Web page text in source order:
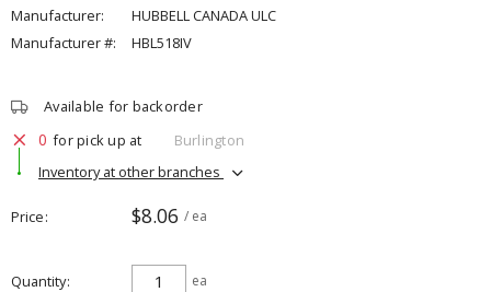
Manufacturer:
HUBBELL CANADA ULC
Manufacturer #:
HBL518IV
Available for backorder
0 for pick up at
Burlington
Inventory at other branches
Price $8.06 / ea
Quantity ea